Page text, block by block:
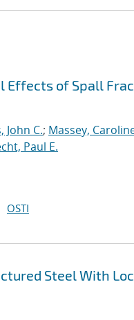
Effects of Spall
John C.; Massey,
Paul E.
OSTI
Steel With